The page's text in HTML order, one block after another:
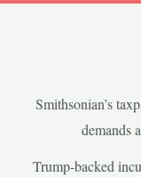
Smithsonian’s
demands
Trump-backed